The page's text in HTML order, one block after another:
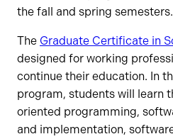
the fall and spring semesters.
The Graduate Certificate in
designed for working
continue their education. In
program, students will learn
oriented programming,
and implementation,